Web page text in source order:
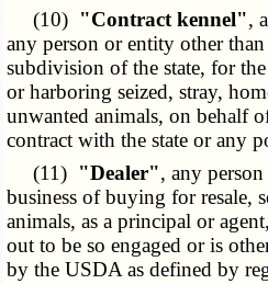
(10) "Contract kennel",
any person or entity other
subdivision of the state, for
or harboring seized, stray,
unwanted animals, on behalf
contract with the state or any
(11) "Dealer", any
business of buying for resale,
animals, as a principal or
out to be so engaged or is
by the USDA as defined by